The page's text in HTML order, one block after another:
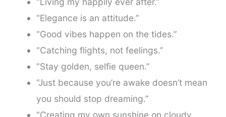
“Elegance is an attitude.”
“Good vibes happen on the tides.”
“Catching flights, not feelings.”
“Stay golden, selfie queen.”
“Just because you’re awake doesn’t mean
you should stop dreaming.”
“Creating my own sunshine on cloudy